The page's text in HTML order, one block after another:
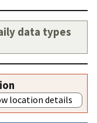
data types
location details